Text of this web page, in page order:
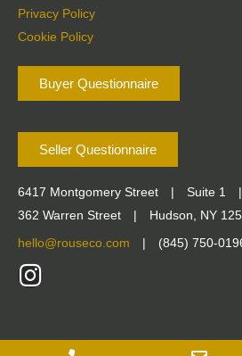
Privacy Policy
Cookie Policy
Buyer Questionnaire
Seller Questionnaire
6417 Montgomery Street | Suite 1 |
362 Warren Street
|
Hudson, NY
hello@rouseco.com
| (845) 750-